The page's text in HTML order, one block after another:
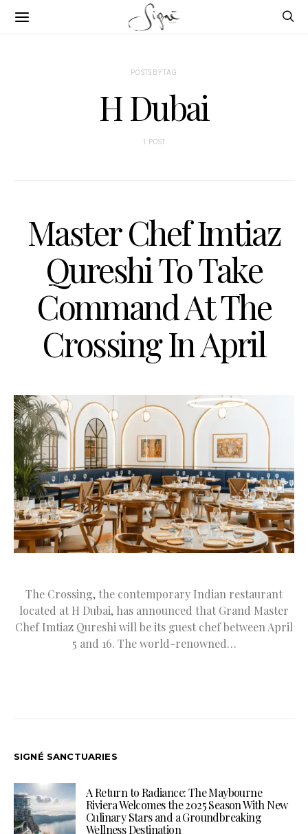
POSTS BY TAG
H Dubai
1 POST
Master Chef Imtiaz
Qureshi To Take
Command At The
Crossing In April
The Crossing, the contemporary Indian restaurant
located at H Dubai, has announced that Grand Master
Chef Imtiaz Qureshi will be its guest chef between April
5 and 16. The world-renowned…
SIGNÉ SANCTUARIES
A Return to Radiance: The Maybourne
Riviera Welcomes the 2025 Season With New
Culinary Stars and a Groundbreaking
Wellness Destination